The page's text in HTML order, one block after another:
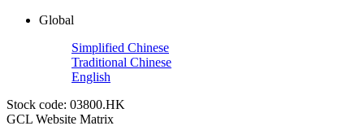
Global
Simplified Chinese
Traditional Chinese
English
Stock code: 03800.HK
GCL Website Matrix